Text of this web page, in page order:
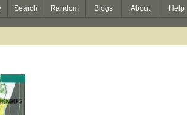
Search Random Blogs About Help